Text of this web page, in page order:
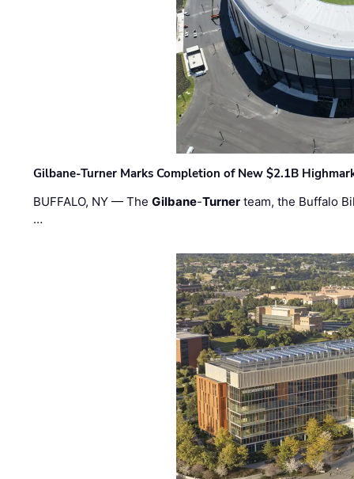
Gilbane-Turner Marks Completion of New $2.1B
BUFFALO, NY — TheGilbane-Turner team, the Buffalo
…